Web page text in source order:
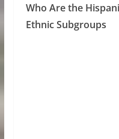
Who Are the
Ethnic Subgroups